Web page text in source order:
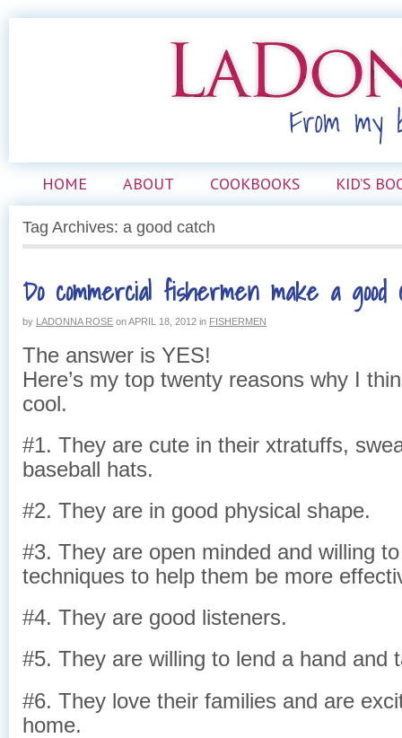
HOME ABOUT COOKBOOKS KID’S
Tag Archives: a good catch
Do commercial fishermen make a good
by LADONNA ROSE onAPRIL 18, 2012 in FISHERMEN
The answer is YES!
Here’s my top twenty reasons why I
cool.
#1. They are cute in their xtratuffs,
baseball hats.
#2. They are in good physical shape.
#3. They are open minded and willing
techniques to help them be more
#4. They are good listeners.
#5. They are willing to lend a hand and
#6. They love their families and are
home.